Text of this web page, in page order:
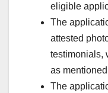
eligible
The
attested
testimonials,
as
The